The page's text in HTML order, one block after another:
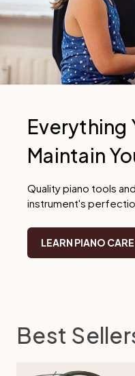
Everything
Maintain
Quality piano tools
instrument's
LEARN PIANO CARE
Best